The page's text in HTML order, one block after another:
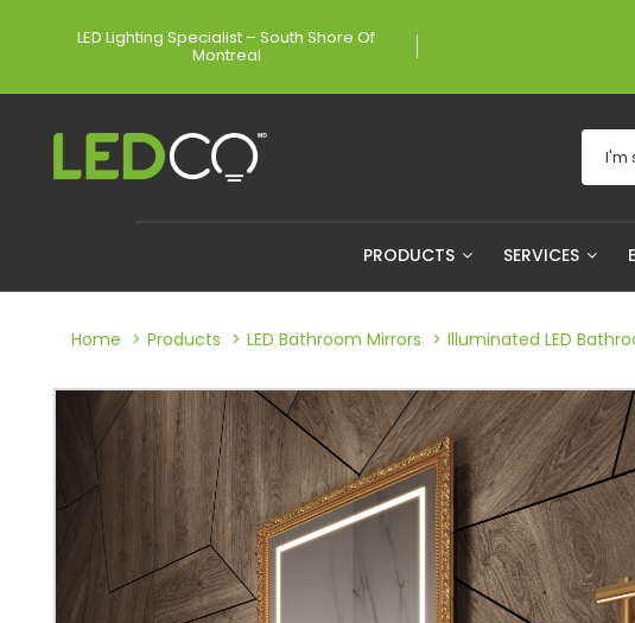
LED Lighting Specialist – South Shore Of
Montreal
PRODUCTS SERVICES
Home Products LED Bathroom Mirrors Illuminated LED